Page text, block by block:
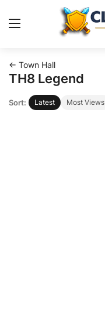
Base Layouts
Clan Capital
← Town Hall
TH8 Legend
Sort: Latest Most Views